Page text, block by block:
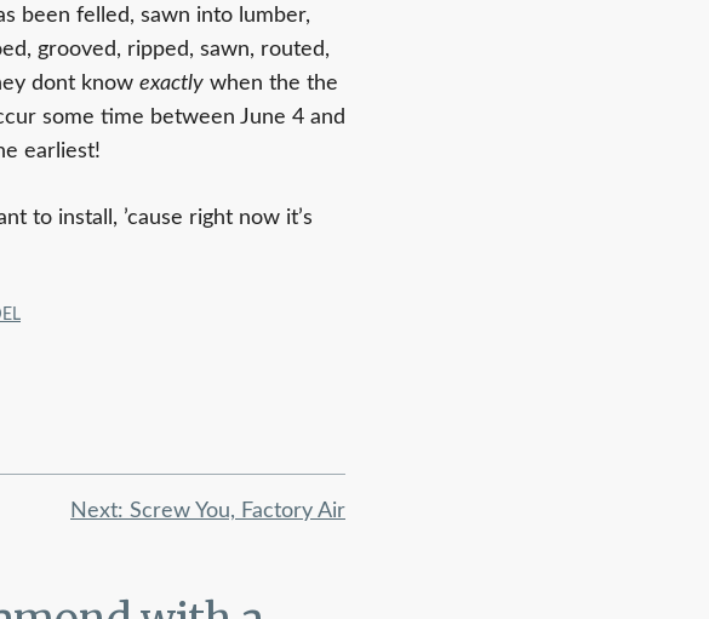
been felled, sawn into lumber,
grooved, ripped, sawn, routed,
dont know exactly when the the
some time between June 4 and
earliest!
to install, ’cause right now it’s
Next: Screw You, Factory Air